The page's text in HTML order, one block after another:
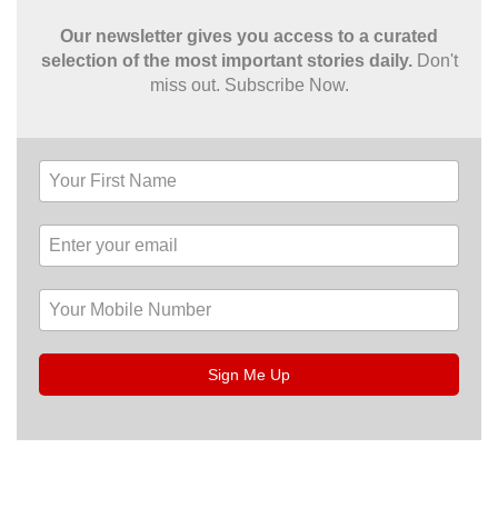
Our newsletter gives you access to a curated
selection of the most important stories daily. Don't
miss out. Subscribe Now.
Sign Me Up